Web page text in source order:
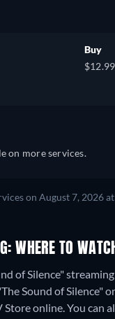
Buy
$12.99
on more services.
on August 7, 2026
WHERE TO
of Silence"
Sound of Silence"
Store online.You can